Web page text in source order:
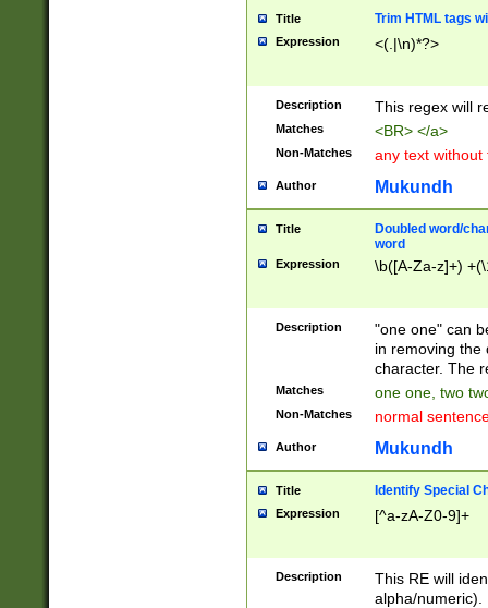
Title Trim HTML tags
Expression <(.|\n)*?>
Description This regex will
Matches <BR> </a>
Non-Matches any text without
Author Mukundh
Title
Doubled word/
word
Expression \b([A-Za-z]+)
Description
"one one" can
in removing the
character. The
Matches one one, two
Non-Matches normal
Author Mukundh
Title Identify Special
Expression [^a-zA-Z0-9]+
Description
This RE will
alpha/numeric).